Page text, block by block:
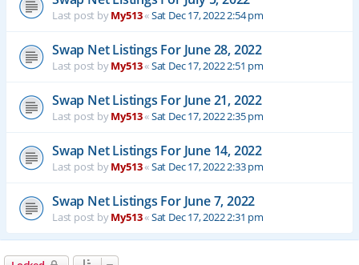
Last post byMy513«Sat Dec 17, 2022 2:54 pm
Swap Net Listings For June 28, 2022
Last post byMy513«Sat Dec 17, 2022 2:51 pm
Swap Net Listings For June 21, 2022
Last post byMy513«Sat Dec 17, 2022 2:35 pm
Swap Net Listings For June 14, 2022
Last post byMy513«Sat Dec 17, 2022 2:33 pm
Swap Net Listings For June 7, 2022
Last post byMy513«Sat Dec 17, 2022 2:31 pm